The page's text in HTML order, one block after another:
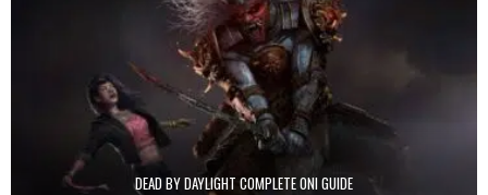
DEAD BY DAYLIGHT COMPLETE ONI GUIDE